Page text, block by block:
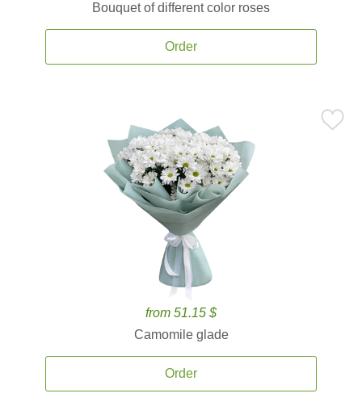
Bouquet of different color roses
Order
from 51.15 $
Camomile glade
Order